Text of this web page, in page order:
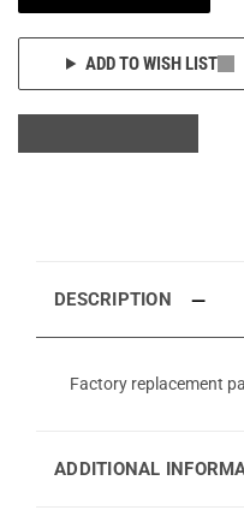
ADD TO WISH LIST
DESCRIPTION
Factory replacement
ADDITIONAL